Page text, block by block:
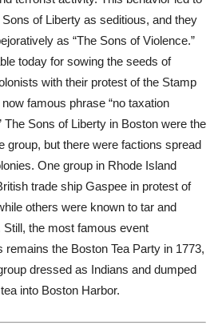
of Liberty as seditious, and they
as “The Sons of Violence.”
today for sowing the seeds of
with their protest of the Stamp
famous phrase “no taxation
The Sons of Liberty in Boston were the
group, but there were factions spread
. One group in Rhode Island
trade ship Gaspee in protest of
others were known to tar and
the most famous event
remains the Boston Tea Party in 1773,
dressed as Indians and dumped
into Boston Harbor.